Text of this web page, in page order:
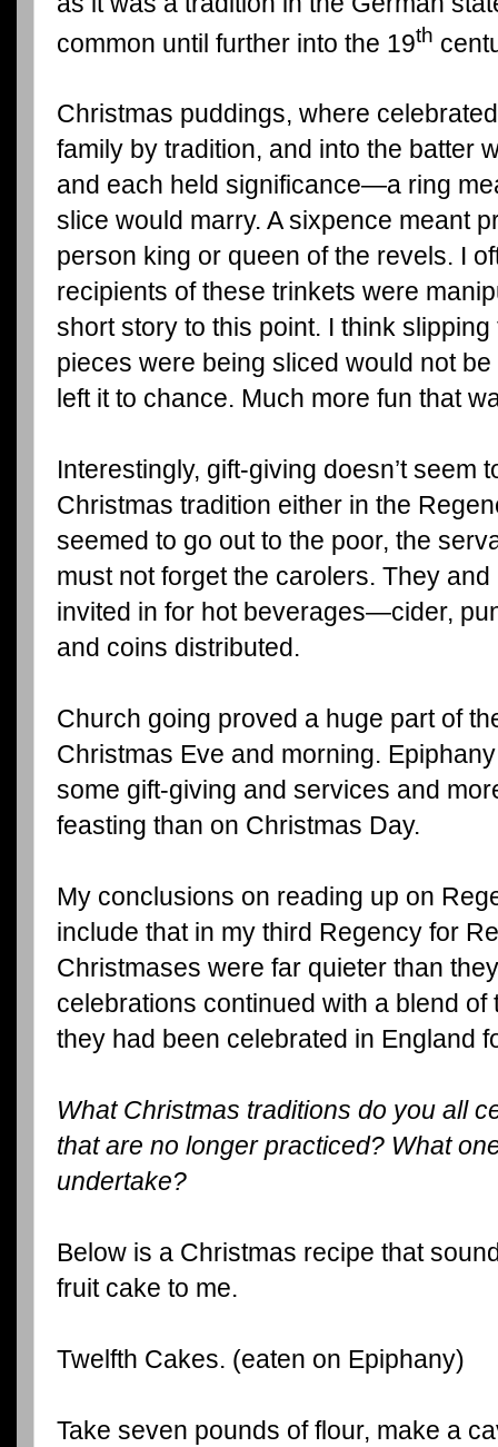
common until further into the 19th
Christmas puddings, where
family by tradition, and into the batter
and each held significance—a ring
slice would marry. A sixpence meant
person king or queen of the revels. I
recipients of these trinkets were
short story to this point. I think
pieces were being sliced would not
left it to chance. Much more fun that
Interestingly, gift-giving doesn’t seem
Christmas tradition either in the
seemed to go out to the poor, the
must not forget the carolers. They
invited in for hot beverages—cider,
and coins distributed.
Church going proved a huge part of
Christmas Eve and morning.
some gift-giving and services and
feasting than on Christmas Day.
My conclusions on reading up on
include that in my third Regency for
Christmases were far quieter than
celebrations continued with a blend
they had been celebrated in England
What Christmas traditions do you all
that are no longer practiced? What
undertake?
Below is a Christmas recipe that
fruit cake to me.
Twelfth Cakes. (eaten on Epiphany)
Take seven pounds of flour, make a